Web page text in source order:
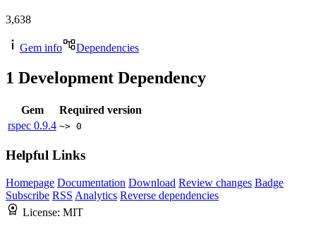
3,638
Gem info Dependencies
1 Development Dependency
Gem
Required version
rspec 0.9.4 ~> 0
Helpful Links
Homepage Documentation Download Review changes Badge
Subscribe RSS Analytics Reverse dependencies
License: MIT